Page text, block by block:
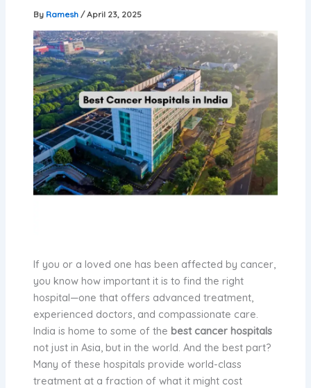
By Ramesh /April 23, 2025
If you or a loved one has been affected by cancer,
you know how important it is to find the right
hospital—one that offers advanced treatment,
experienced doctors, and compassionate care.
India is home to some of the best cancer hospitals
not just in Asia, but in the world. And the best part?
Many of these hospitals provide world-class
treatment at a fraction of what it might cost